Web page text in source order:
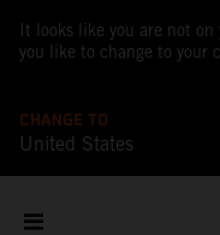
It looks like you are not
you like to change to your
CHANGE TO
United States